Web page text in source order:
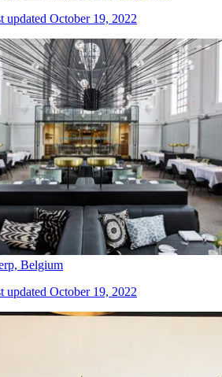
updated October 19, 2022
Belgium
updated October 19, 2022